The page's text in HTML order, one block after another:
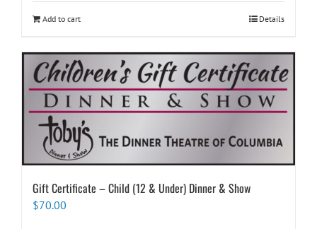
Add to cart Details
Gift Certificate – Child (12 & Under) Dinner & Show
$70.00